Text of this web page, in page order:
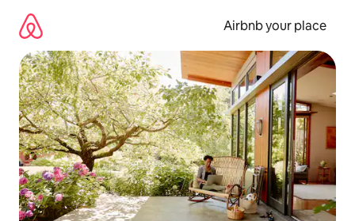
content
Airbnb your place